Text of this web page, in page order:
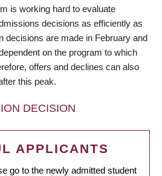
is working hard to evaluate
decisions as efficiently as
decisions are made in February and
on the program to which
offers and declines can also
this peak.
DECISION
APPLICANTS
go to the newly admitted student